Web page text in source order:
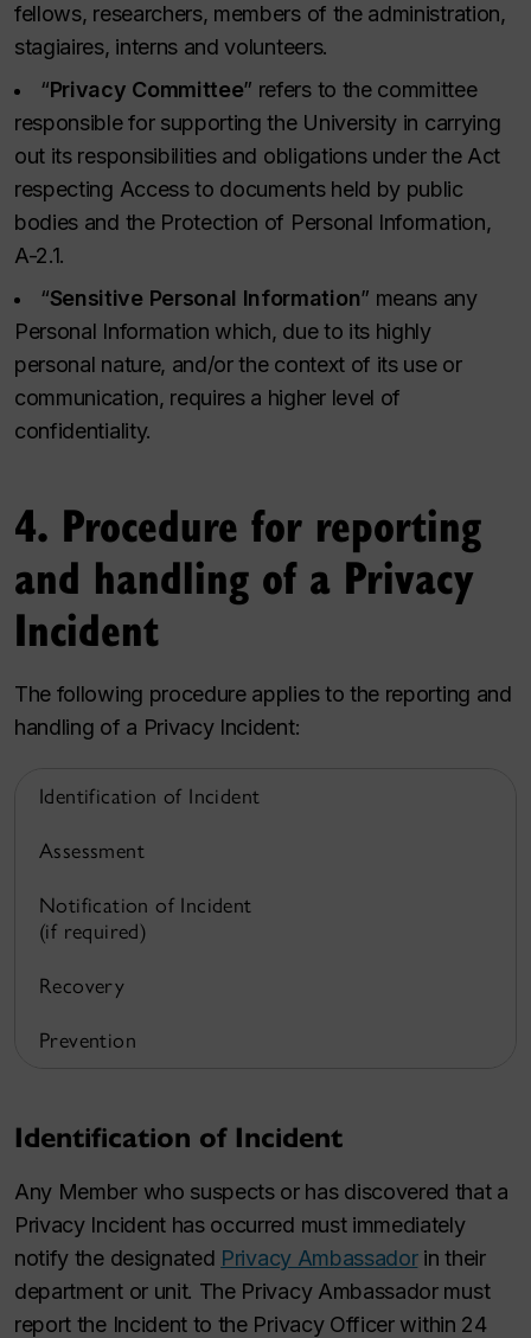
fellows, researchers, members of the administration,
stagiaires, interns and volunteers.
“Privacy Committee” refers to the committee
responsible for supporting the University in carrying
out its responsibilities and obligations under the Act
respecting Access to documents held by public
bodies and the Protection of Personal Information,
A-2.1.
“Sensitive Personal Information” means any
Personal Information which, due to its highly
personal nature, and/or the context of its use or
communication, requires a higher level of
confidentiality.
4. Procedure for reporting
and handling of a Privacy
Incident
The following procedure applies to the reporting and
handling of a Privacy Incident:
Identification of Incident
Assessment
Notification of Incident
(if required)
Recovery
Prevention
Identification of Incident
Any Member who suspects or has discovered that a
Privacy Incident has occurred must immediately
notify the designated Privacy Ambassadorin their
department or unit. The Privacy Ambassador must
report the Incident to the Privacy Officer within 24